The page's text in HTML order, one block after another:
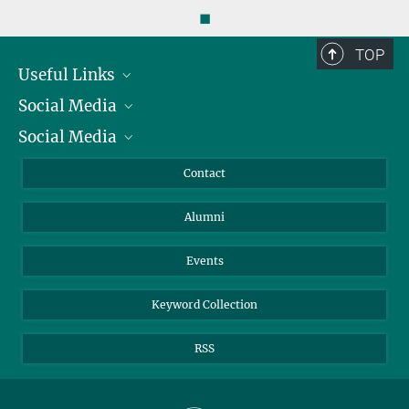
◼
TOP
Useful Links
President
Facts and Figures
Social Media
Bluesky
Social Media
YouTube
Contact
Alumni
Events
Keyword Collection
RSS